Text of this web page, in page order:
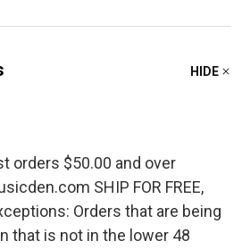
HIDE
orders $50.00 and over
SHIP FOR FREE,
Orders that are being
that is not in the lower 48